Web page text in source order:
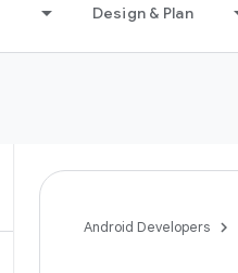
Design & Plan
Android Developers